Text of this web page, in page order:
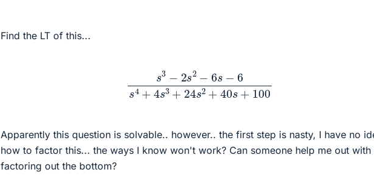
Find the LT of this...
−6 4+4 3+ s2
Apparently this question is solvable.. however.. the first step is nasty, I have no
how to factor this... the ways I know won't work? Can someone help me out with
factoring out the bottom?